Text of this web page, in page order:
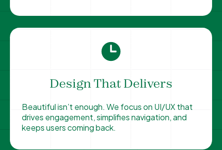
Design That Delivers
Beautiful isn’t enough. We focus on UI/UX that
drives engagement, simplifies navigation, and
keeps users coming back.